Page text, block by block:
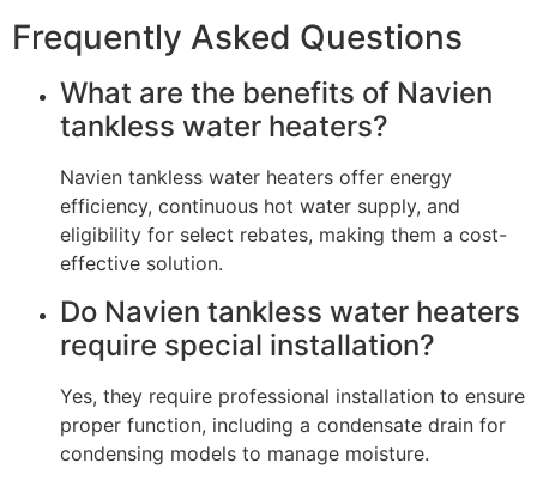
Frequently Asked Questions
What are the benefits of Navien
tankless water heaters?
Navien tankless water heaters offer energy
efficiency, continuous hot water supply, and
eligibility for select rebates, making them a cost-
effective solution.
Do Navien tankless water heaters
require special installation?
Yes, they require professional installation to ensure
proper function, including a condensate drain for
condensing models to manage moisture.